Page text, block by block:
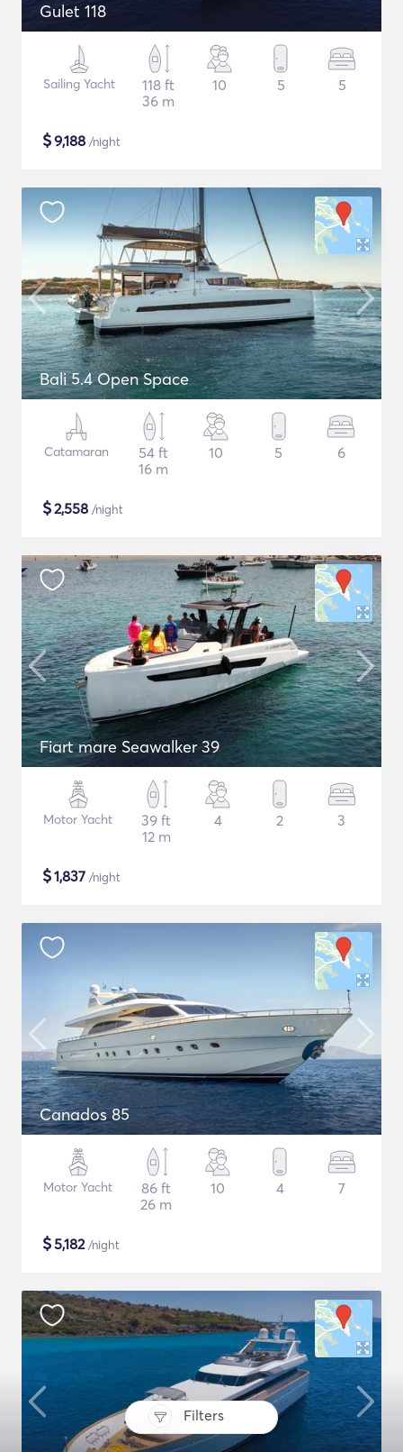
Filters
Gulet 118
Sailing Yacht
118 ft
36 m
10 5 5
$9,188 /night
Bali 5.4 Open Space
Catamaran
54 ft
16 m
10 5 6
$2,558 /night
Fiart mare Seawalker 39
Motor Yacht
39 ft
12 m
4 2 3
$1,837 /night
Canados 85
Motor Yacht
86 ft
26 m
10 4 7
$5,182/night